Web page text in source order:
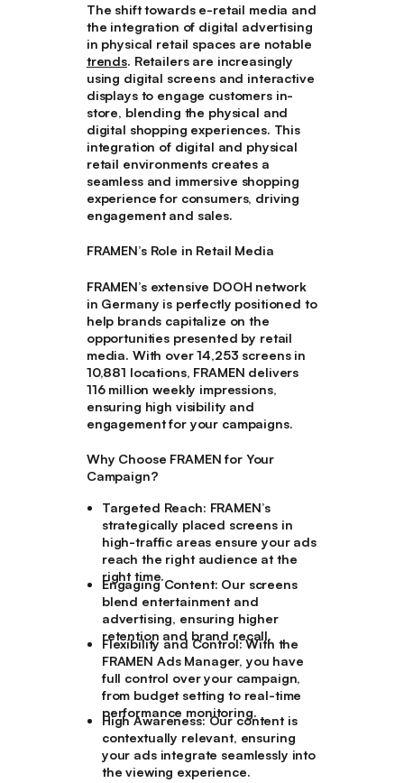
The shift towards e-retail media and
the integration of digital advertising
in physical retail spaces are notable
trends. Retailers are increasingly
using digital screens and interactive
displays to engage customers in-
store, blending the physical and
digital shopping experiences. This
integration of digital and physical
retail environments creates a
seamless and immersive shopping
experience for consumers, driving
engagement and sales.
FRAMEN’s Role in Retail Media
FRAMEN’s extensive DOOH network
in Germany is perfectly positioned to
help brands capitalize on the
opportunities presented by retail
media. With over 14,253 screens in
10,881 locations, FRAMEN delivers
116 million weekly impressions,
ensuring high visibility and
engagement for your campaigns.
Why Choose FRAMEN for Your
Campaign?
Targeted Reach: FRAMEN’s
strategically placed screens in
high-traffic areas ensure your ads
reach the right audience at the
right time.
Engaging Content: Our screens
blend entertainment and
advertising, ensuring higher
retention and brand recall.
Flexibility and Control: With the
FRAMEN Ads Manager, you have
full control over your campaign,
from budget setting to real-time
performance monitoring.
High Awareness: Our content is
contextually relevant, ensuring
your ads integrate seamlessly into
the viewing experience.